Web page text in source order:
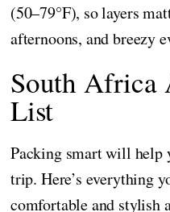
(50–79°F), so layers
afternoons, and breezy
South Africa
List
Packing smart will help
trip. Here’s everything
comfortable and stylish